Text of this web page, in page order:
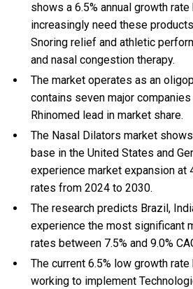
shows a 6.5% annual growth
increasingly need these
Snoring relief and athletic
and nasal congestion therapy.
The market operates as an
contains seven major companies
Rhinomed lead in market share.
The Nasal Dilators market
base in the United States and
experience market expansion at
rates from 2024 to 2030.
The research predicts Brazil,
experience the most significant
rates between 7.5% and 9.0%
The current 6.5% low growth
working to implement